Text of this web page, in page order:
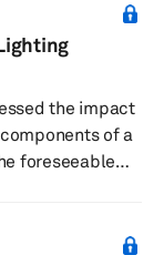
the impact
of a
foreseeable
electronics